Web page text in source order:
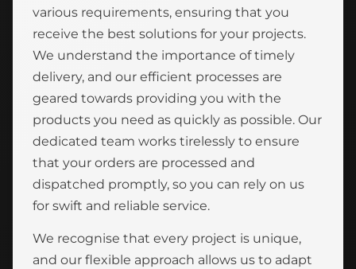
various requirements, ensuring that you
receive the best solutions for your projects.
We understand the importance of timely
delivery, and our efficient processes are
geared towards providing you with the
products you need as quickly as possible. Our
dedicated team works tirelessly to ensure
that your orders are processed and
dispatched promptly, so you can rely on us
for swift and reliable service.
We recognise that every project is unique,
and our flexible approach allows us to adapt